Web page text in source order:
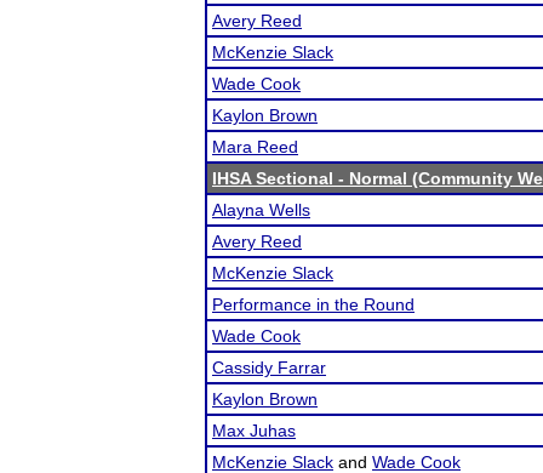
Avery Reed
McKenzie Slack
Wade Cook
Kaylon Brown
Mara Reed
IHSA Sectional - Normal (Community
Alayna Wells
Avery Reed
McKenzie Slack
Performance in the Round
Wade Cook
Cassidy Farrar
Kaylon Brown
Max Juhas
McKenzie Slack and Wade Cook